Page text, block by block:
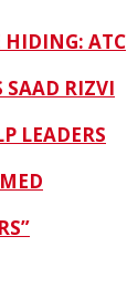
HIDING: ATC
SAAD RIZVI
LEADERS